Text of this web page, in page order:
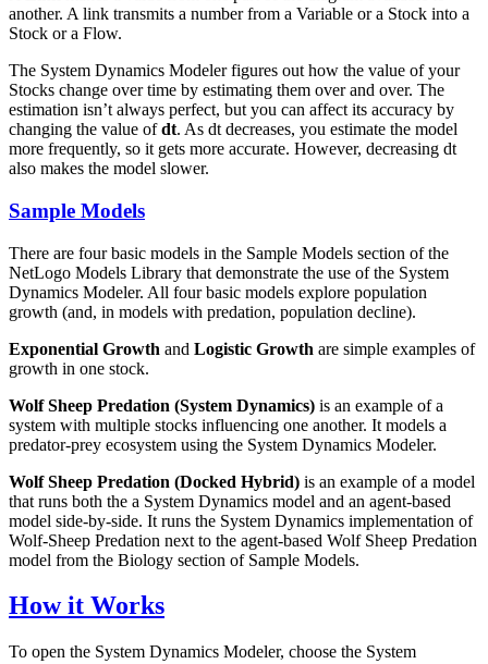
another. A link transmits a number from a Variable or a Stock into a
Stock or a Flow.
The System Dynamics Modeler figures out how the value of your
Stocks change over time by estimating them over and over. The
estimation isn’t always perfect, but you can affect its accuracy by
changing the value ofdt. As dt decreases, you estimate the model
more frequently, so it gets more accurate. However, decreasing dt
also makes the model slower.
Sample Models
There are four basic models in the Sample Models section of the
NetLogo Models Library that demonstrate the use of the System
Dynamics Modeler. All four basic models explore population
growth (and, in models with predation, population decline).
Exponential Growth and Logistic Growth are simple examples of
growth in one stock.
Wolf Sheep Predation (System Dynamics) is an example of a
system with multiple stocks influencing one another. It models a
predator-prey ecosystem using the System Dynamics Modeler.
Wolf Sheep Predation (Docked Hybrid) is an example of a model
that runs both the a System Dynamics model and an agent-based
model side-by-side. It runs the System Dynamics implementation of
Wolf-Sheep Predation next to the agent-based Wolf Sheep Predation
model from the Biology section of Sample Models.
How it Works
To open the System Dynamics Modeler, choose the System